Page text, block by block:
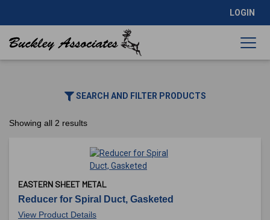
LOGIN
SEARCH AND FILTER PRODUCTS
Showing all 2 results
EASTERN SHEET METAL
Reducer for Spiral Duct, Gasketed
View Product Details